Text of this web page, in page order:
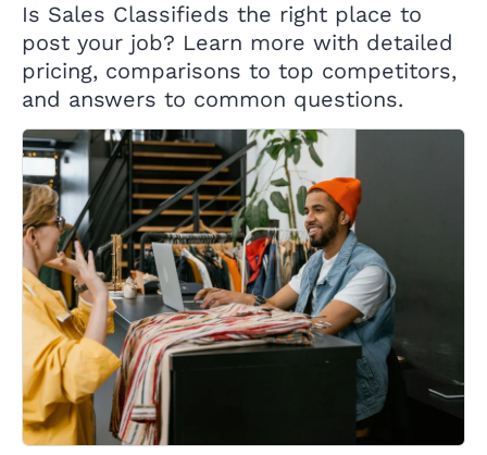
Is Sales Classifieds the right place to
post your job? Learn more with detailed
pricing, comparisons to top competitors,
and answers to common questions.